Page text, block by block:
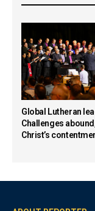
Global Lutheran
Challenges
Christ’s